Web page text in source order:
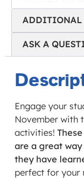
consent.
For this
feature
please
click
'accept'.
MORE
ADDITIONAL
ASK A
Engage your
November with
activities!
are a great
they have
perfect for your